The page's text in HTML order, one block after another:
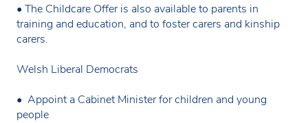
• The Childcare Offer is also available to parents in
training and education, and to foster carers and kinship
carers.
Welsh Liberal Democrats
• Appoint a Cabinet Minister for children and young
people